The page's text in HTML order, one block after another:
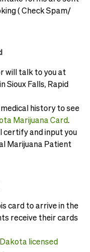
( Check Spam/
will talk to you at
Sioux Falls, Rapid
history to see
Marijuana Card.
certify and input you
Marijuana Patient
card to arrive in the
receive their cards
licensed